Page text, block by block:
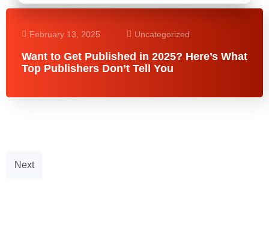
February 13, 2025 Uncategorized
Want to Get Published in 2025? Here’s What
Top Publishers Don’t Tell You
Next